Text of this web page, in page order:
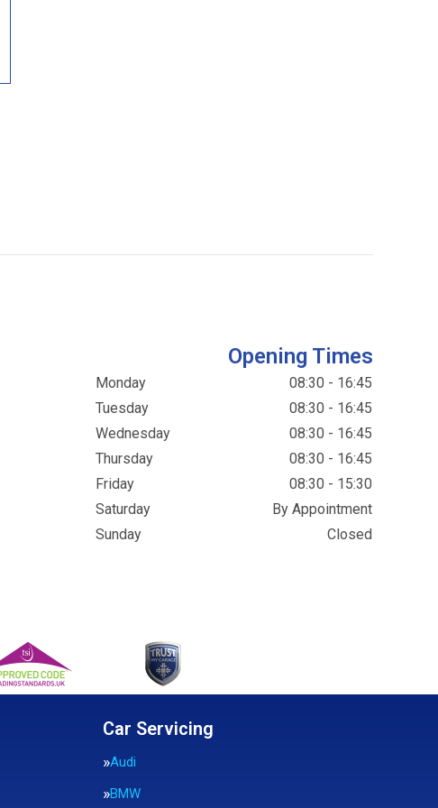
Opening Times
Monday
08:30 - 16:45
Tuesday
08:30 - 16:45
Wednesday
08:30 - 16:45
Thursday
08:30 - 16:45
Friday
08:30 - 15:30
Saturday
By Appointment
Sunday
Closed
Car Servicing
Audi
BMW